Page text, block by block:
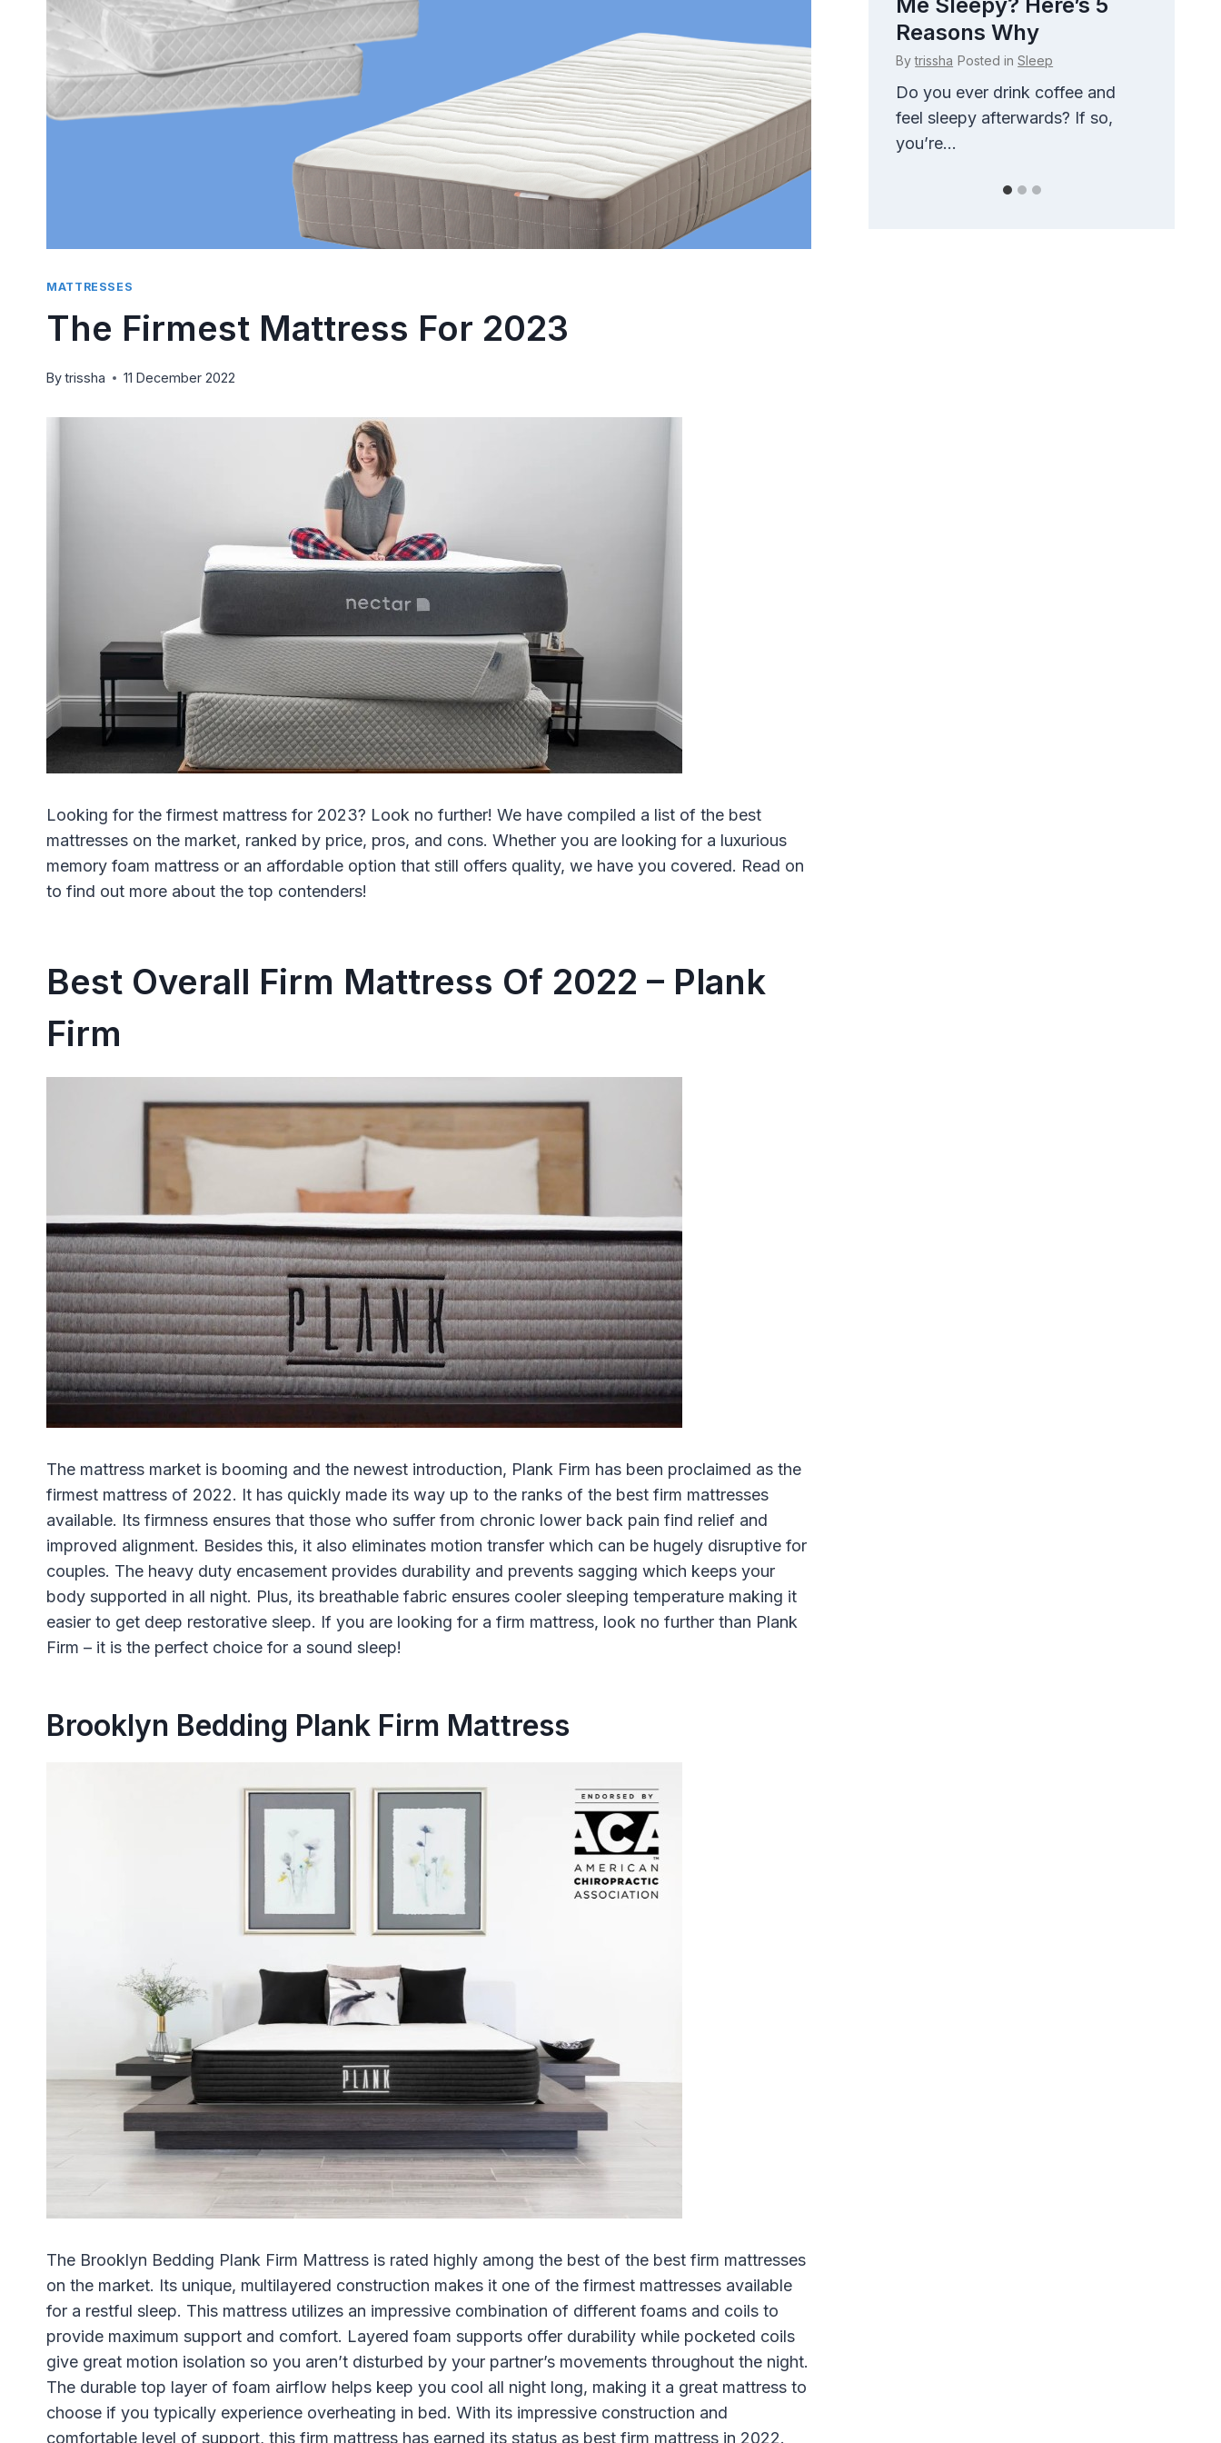
MATTRESSES
The Firmest Mattress For 2023
Bytrissha 11 December 2022
Looking for the firmest mattress for 2023? Look no further! We have compiled a list of the best
mattresses on the market, ranked by price, pros, and cons. Whether you are looking for a luxurious
memory foam mattress or an affordable option that still offers quality, we have you covered. Read on
to find out more about the top contenders!
Best Overall Firm Mattress Of 2022 – Plank
Firm
The mattress market is booming and the newest introduction, Plank Firm has been proclaimed as the
firmest mattress of 2022. It has quickly made its way up to the ranks of the best firm mattresses
available. Its firmness ensures that those who suffer from chronic lower back pain find relief and
improved alignment. Besides this, it also eliminates motion transfer which can be hugely disruptive for
couples. The heavy duty encasement provides durability and prevents sagging which keeps your
body supported in all night. Plus, its breathable fabric ensures cooler sleeping temperature making it
easier to get deep restorative sleep. If you are looking for a firm mattress, look no further than Plank
Firm – it is the perfect choice for a sound sleep!
Brooklyn Bedding Plank Firm Mattress
The Brooklyn Bedding Plank Firm Mattress is rated highly among the best of the best firm mattresses
on the market. Its unique, multilayered construction makes it one of the firmest mattresses available
for a restful sleep. This mattress utilizes an impressive combination of different foams and coils to
provide maximum support and comfort. Layered foam supports offer durability while pocketed coils
give great motion isolation so you aren’t disturbed by your partner’s movements throughout the night.
The durable top layer of foam airflow helps keep you cool all night long, making it a great mattress to
choose if you typically experience overheating in bed. With its impressive construction and
comfortable level of support, this firm mattress has earned its status as best firm mattress in 2022.
Comprehensive Guide
By trissha
There is nothing more frustrating
than trying to find the best
pillow...
To Fall Asleep Fast
Bytrissha Posted inSleep
Do you have trouble falling
asleep at night? Do you find
yourself...
Reasons Why
Bytrissha Posted inSleep
Do you ever drink coffee and
feel sleepy afterwards? If so,
you’re...